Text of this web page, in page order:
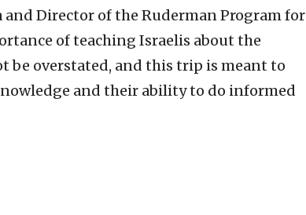
Director of the Ruderman Program for
of teaching Israelis about the
be overstated, and this trip is meant to
and their ability to do informed